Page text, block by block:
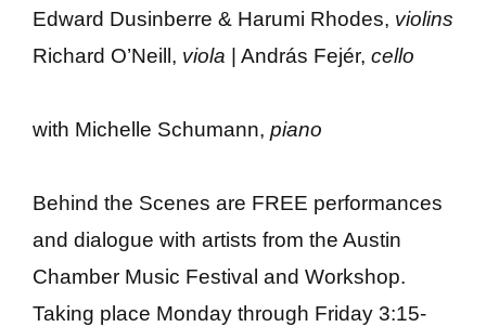
Edward Dusinberre & Harumi Rhodes, violins
Richard O’Neill, viola | András Fejér, cello
with Michelle Schumann, piano
Behind the Scenes are FREE performances
and dialogue with artists from the Austin
Chamber Music Festival and Workshop.
Taking place Monday through Friday 3:15-